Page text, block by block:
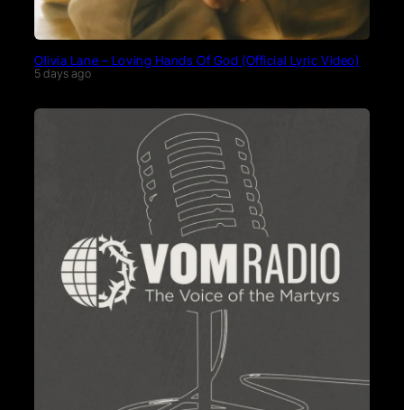
Olivia Lane – Loving Hands Of God (Official Lyric Video)
5 days ago